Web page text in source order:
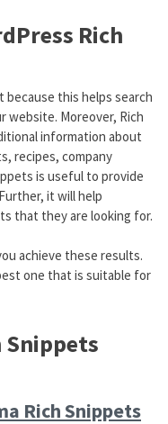
Rich
because this helps search
Moreover, Rich
information about
recipes, company
is useful to provide
it will help
that they are looking for.
achieve these results.
one that is suitable for
Snippets
Rich Snippets